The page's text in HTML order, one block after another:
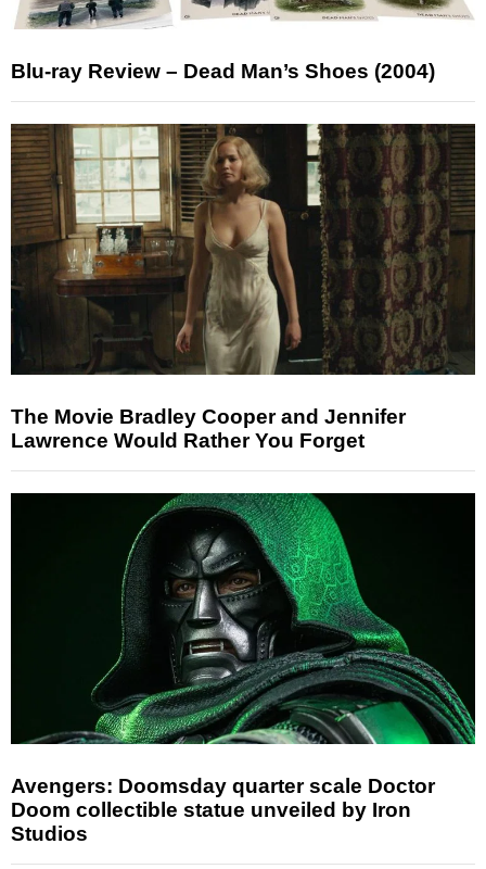
Blu-ray Review – Dead Man’s Shoes (2004)
The Movie Bradley Cooper and Jennifer
Lawrence Would Rather You Forget
Avengers: Doomsday quarter scale Doctor
Doom collectible statue unveiled by Iron
Studios